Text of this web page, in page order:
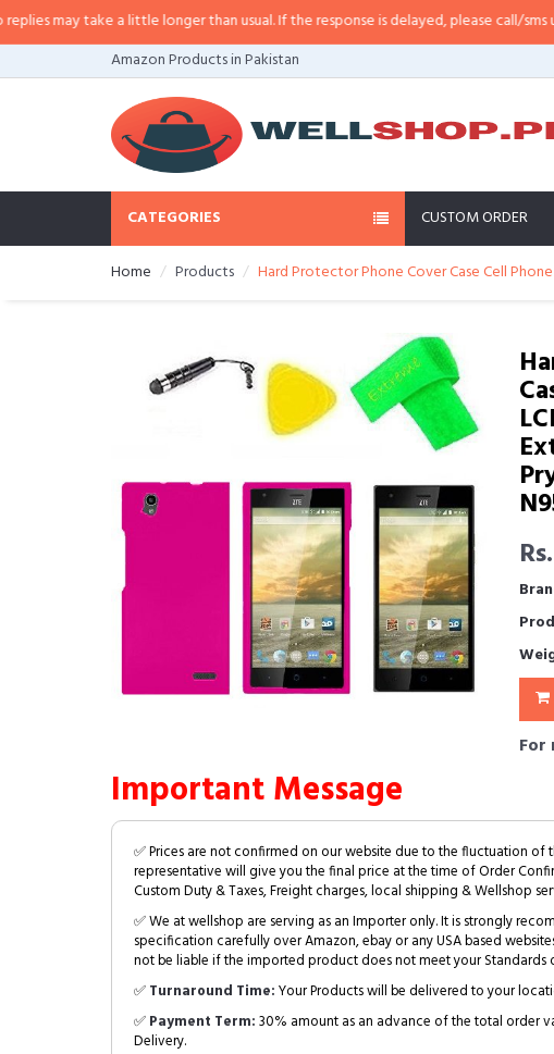
may take a little longer than usual. If the response is delayed, please call/sms us at•
Amazon Products in Pakistan
CATEGORIES CUSTOM ORDER
Home Products Hard Protector Phone Cover Case Cell
Important Message
✅ Prices are not confirmed on our website due to the fluctuation of
representative will give you the final price at the time of Order
Custom Duty & Taxes, Freight charges, local shipping & Wellshop
✅ We at wellshop are serving as an Importer only. It is strongly
specification carefully over Amazon, ebay or any USA based
not be liable if the imported product does not meet your Standards
✅Turnaround Time:Your Products will be delivered to your
✅Payment Term:30% amount as an advance of the total order
Delivery.